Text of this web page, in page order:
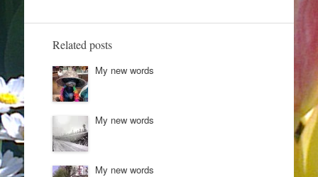
n
w
w
n
d
o
w
)
n
e
w
i
Related posts
My new words
My new words
My new words